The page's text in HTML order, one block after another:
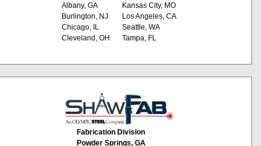
Albany, GA
Burlington, NJ
Chicago, IL
Cleveland, OH
Kansas City, MO
Los Angeles, CA
Seattle, WA
Tampa, FL
Fabrication Division
Powder Springs, GA